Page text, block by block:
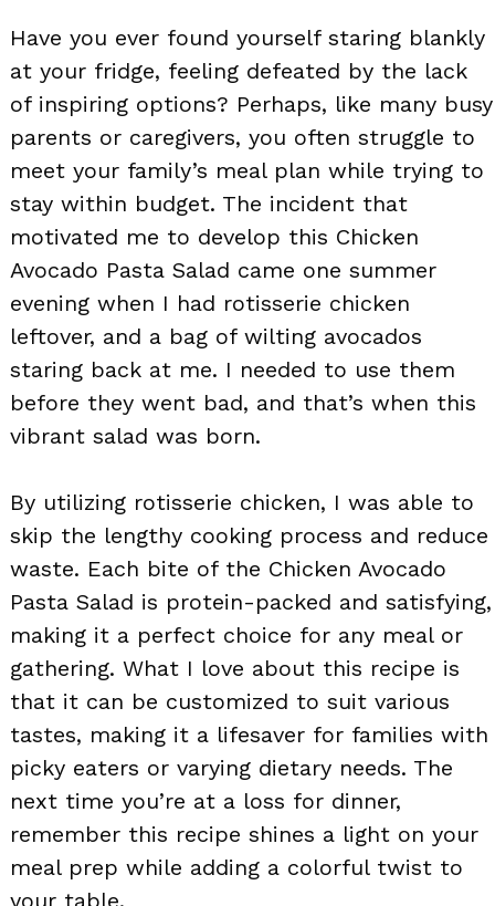
Have you ever found yourself staring blankly
at your fridge, feeling defeated by the lack
of inspiring options? Perhaps, like many busy
parents or caregivers, you often struggle to
meet your family’s meal plan while trying to
stay within budget. The incident that
motivated me to develop this Chicken
Avocado Pasta Salad came one summer
evening when I had rotisserie chicken
leftover, and a bag of wilting avocados
staring back at me. I needed to use them
before they went bad, and that’s when this
vibrant salad was born.
By utilizing rotisserie chicken, I was able to
skip the lengthy cooking process and reduce
waste. Each bite of the Chicken Avocado
Pasta Salad is protein-packed and satisfying,
making it a perfect choice for any meal or
gathering. What I love about this recipe is
that it can be customized to suit various
tastes, making it a lifesaver for families with
picky eaters or varying dietary needs. The
next time you’re at a loss for dinner,
remember this recipe shines a light on your
meal prep while adding a colorful twist to
your table.